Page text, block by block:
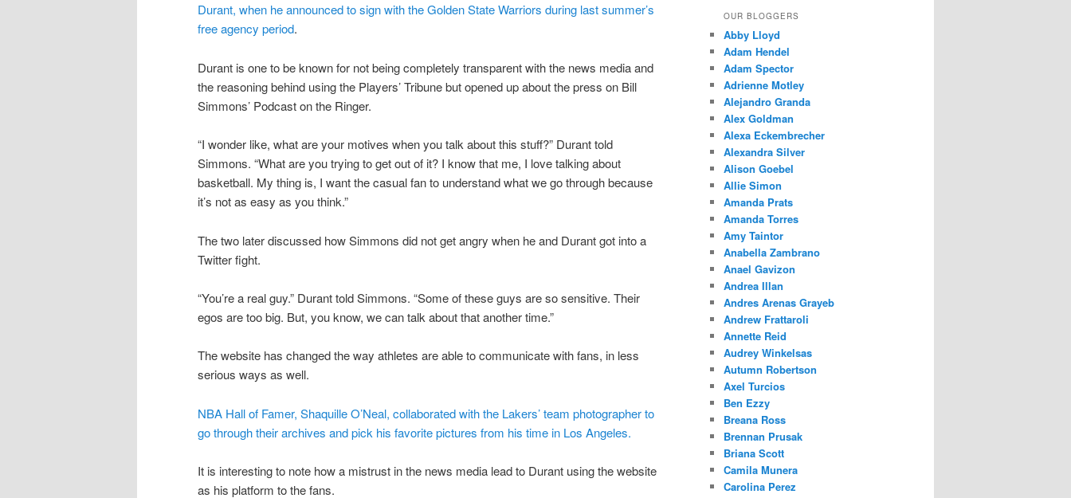
Durant, when he announced to sign with the Golden State Warriors during last summer’s
free agency period.
Durant is one to be known for not being completely transparent with the news media and
the reasoning behind using the Players’ Tribune but opened up about the press on Bill
Simmons’ Podcast on the Ringer.
“I wonder like, what are your motives when you talk about this stuff?” Durant told
Simmons. “What are you trying to get out of it? I know that me, I love talking about
basketball. My thing is, I want the casual fan to understand what we go through because
it’s not as easy as you think.”
The two later discussed how Simmons did not get angry when he and Durant got into a
Twitter fight.
“You’re a real guy.” Durant told Simmons. “Some of these guys are so sensitive. Their
egos are too big. But, you know, we can talk about that another time.”
The website has changed the way athletes are able to communicate with fans, in less
serious ways as well.
NBA Hall of Famer, Shaquille O’Neal, collaborated with the Lakers’ team photographer to
go through their archives and pick his favorite pictures from his time in Los Angeles.
It is interesting to note how a mistrust in the news media lead to Durant using the website
as his platform to the fans.
OUR BLOGGERS
Abby Lloyd
Adam Hendel
Adam Spector
Adrienne Motley
Alejandro Granda
Alex Goldman
Alexa Eckembrecher
Alexandra Silver
Alison Goebel
Allie Simon
Amanda Prats
Amanda Torres
Amy Taintor
Anabella Zambrano
Anael Gavizon
Andrea Illan
Andres Arenas Grayeb
Andrew Frattaroli
Annette Reid
Audrey Winkelsas
Autumn Robertson
Axel Turcios
Ben Ezzy
Breana Ross
Brennan Prusak
Briana Scott
Camila Munera
Carolina Perez